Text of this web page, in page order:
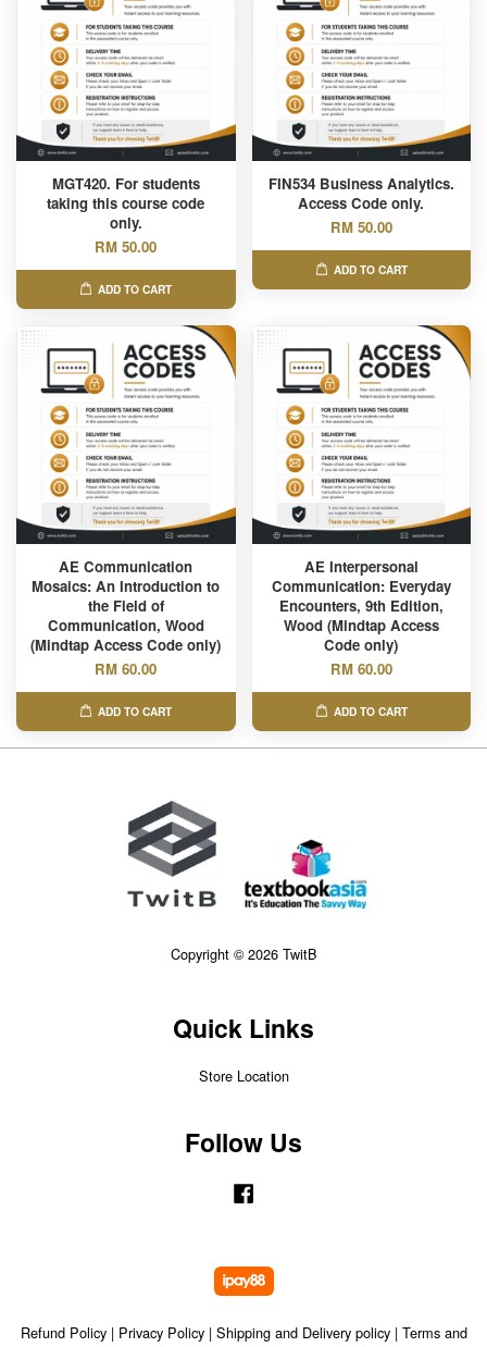
MGT420. For students
taking this course code
only.
RM 50.00
ADD TO CART
FIN534 Business Analytics.
Access Code only.
RM 50.00
ADD TO CART
AE Communication
Mosaics: An Introduction to
the Field of
Communication, Wood
(Mindtap Access Code only)
RM 60.00
ADD TO CART
AE Interpersonal
Communication: Everyday
Encounters, 9th Edition,
Wood (Mindtap Access
Code only)
RM 60.00
ADD TO CART
Copyright © 2026 TwitB
Quick Links
Store Location
Follow Us
Refund Policy| Privacy Policy| Shipping and Delivery policy| Terms and